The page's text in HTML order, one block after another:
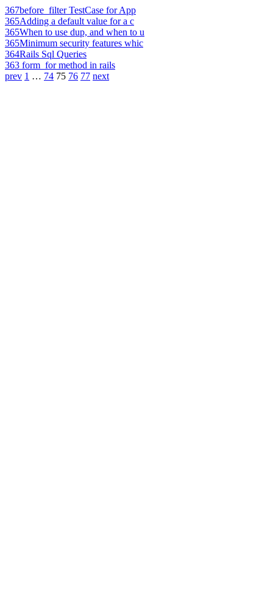
367before_filter TestCase for App
365Adding a default value for a c
365When to use dup, and when to u
365Minimum security features whic
364Rails Sql Queries
363 form_for method in rails
prev 1 … 74 75 76 77 next